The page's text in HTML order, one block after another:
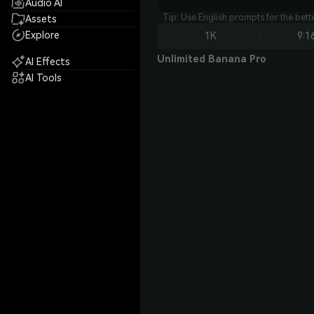
Audio AI
Assets
Explore
AI Effects
AI Tools
Tip: Use English prompts for the
1K
Unlimited Banana Pro